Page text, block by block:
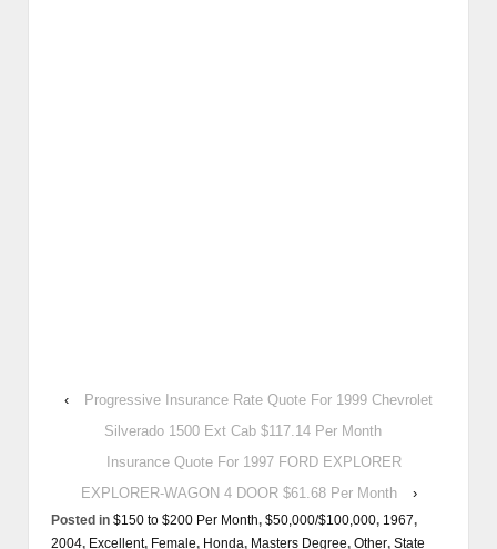
‹
Progressive Insurance Rate Quote For 1999 Chevrolet
Silverado 1500 Ext Cab $117.14 Per Month
Insurance Quote For 1997 FORD EXPLORER
EXPLORER-WAGON 4 DOOR $61.68 Per Month
›
Posted in $150 to $200 Per Month, $50,000/$100,000, 1967,
2004, Excellent, Female, Honda, Masters Degree, Other, State